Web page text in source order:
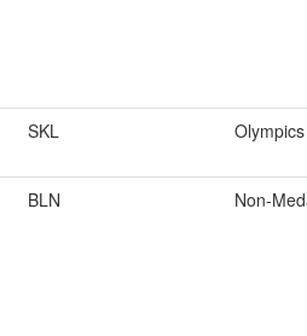
SKL Olympics
BLN Non-